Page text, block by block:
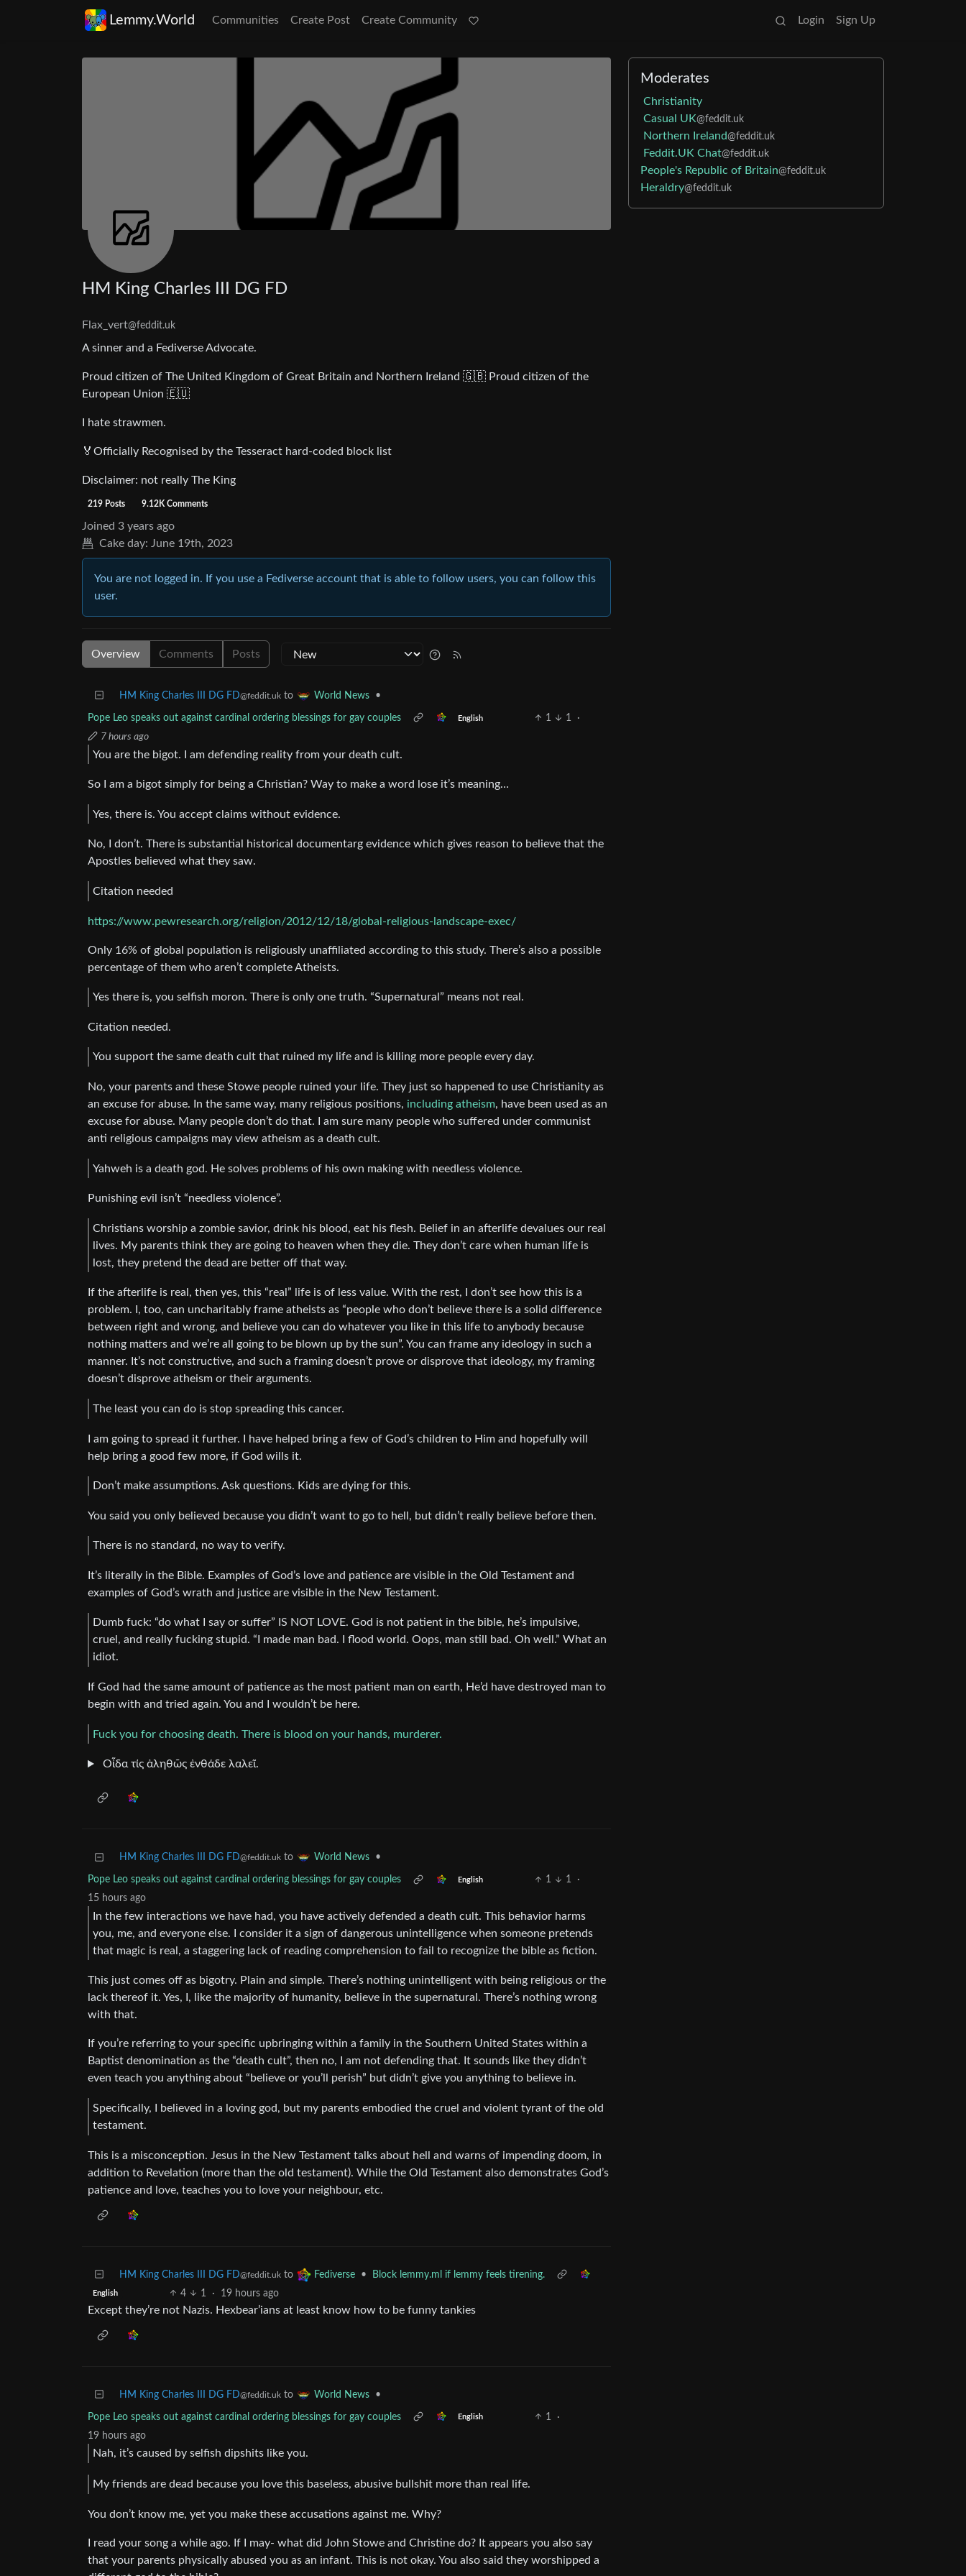
Lemmy.World Communities Create Post Create Community Login Sign Up
HM King Charles III DG FD
Flax_vert@feddit.uk
A sinner and a Fediverse Advocate.
Proud citizen of The United Kingdom of Great Britain and Northern Ireland 🇬🇧 Proud citizen of the
European Union 🇪🇺
I hate strawmen.
🏅Officially Recognised by the Tesseract hard-coded block list
Disclaimer: not really The King
219 Posts 9.12K Comments
Joined 3 years ago
Cake day: June 19th, 2023
You are not logged in. If you use a Fediverse account that is able to follow users, you can follow this
user.
Overview Comments Posts
HM King Charles III DG FD@feddit.uk to World News •
Pope Leo speaks out against cardinal ordering blessings for gay couples English 1 1
·
7 hours ago
You are the bigot. I am defending reality from your death cult.
So I am a bigot simply for being a Christian? Way to make a word lose it’s meaning…
Yes, there is. You accept claims without evidence.
No, I don’t. There is substantial historical documentarg evidence which gives reason to believe that the
Apostles believed what they saw.
Citation needed
https://www.pewresearch.org/religion/2012/12/18/global-religious-landscape-exec/
Only 16% of global population is religiously unaffiliated according to this study. There’s also a possible
percentage of them who aren’t complete Atheists.
Yes there is, you selfish moron. There is only one truth. “Supernatural” means not real.
Citation needed.
You support the same death cult that ruined my life and is killing more people every day.
No, your parents and these Stowe people ruined your life. They just so happened to use Christianity as
an excuse for abuse. In the same way, many religious positions, including atheism, have been used as an
excuse for abuse. Many people don’t do that. I am sure many people who suffered under communist
anti religious campaigns may view atheism as a death cult.
Yahweh is a death god. He solves problems of his own making with needless violence.
Punishing evil isn’t “needless violence”.
Christians worship a zombie savior, drink his blood, eat his flesh. Belief in an afterlife devalues our real
lives. My parents think they are going to heaven when they die. They don’t care when human life is
lost, they pretend the dead are better off that way.
If the afterlife is real, then yes, this “real” life is of less value. With the rest, I don’t see how this is a
problem. I, too, can uncharitably frame atheists as “people who don’t believe there is a solid difference
between right and wrong, and believe you can do whatever you like in this life to anybody because
nothing matters and we’re all going to be blown up by the sun”. You can frame any ideology in such a
manner. It’s not constructive, and such a framing doesn’t prove or disprove that ideology, my framing
doesn’t disprove atheism or their arguments.
The least you can do is stop spreading this cancer.
I am going to spread it further. I have helped bring a few of God’s children to Him and hopefully will
help bring a good few more, if God wills it.
Don’t make assumptions. Ask questions. Kids are dying for this.
You said you only believed because you didn’t want to go to hell, but didn’t really believe before then.
There is no standard, no way to verify.
It’s literally in the Bible. Examples of God’s love and patience are visible in the Old Testament and
examples of God’s wrath and justice are visible in the New Testament.
Dumb fuck: “do what I say or suffer” IS NOT LOVE. God is not patient in the bible, he’s impulsive,
cruel, and really fucking stupid. “I made man bad. I flood world. Oops, man still bad. Oh well.” What an
idiot.
If God had the same amount of patience as the most patient man on earth, He’d have destroyed man to
begin with and tried again. You and I wouldn’t be here.
Fuck you for choosing death. There is blood on your hands, murderer.
Οἶδα τίς ἀληθῶς ἐνθάδε λαλεῖ.
HM King Charles III DG FD@feddit.uk to World News •
Pope Leo speaks out against cardinal ordering blessings for gay couples English 1 1
·
15 hours ago
In the few interactions we have had, you have actively defended a death cult. This behavior harms
you, me, and everyone else. I consider it a sign of dangerous unintelligence when someone pretends
that magic is real, a staggering lack of reading comprehension to fail to recognize the bible as fiction.
This just comes off as bigotry. Plain and simple. There’s nothing unintelligent with being religious or the
lack thereof it. Yes, I, like the majority of humanity, believe in the supernatural. There’s nothing wrong
with that.
If you’re referring to your specific upbringing within a family in the Southern United States within a
Baptist denomination as the “death cult”, then no, I am not defending that. It sounds like they didn’t
even teach you anything about “believe or you’ll perish” but didn’t give you anything to believe in.
Specifically, I believed in a loving god, but my parents embodied the cruel and violent tyrant of the old
testament.
This is a misconception. Jesus in the New Testament talks about hell and warns of impending doom, in
addition to Revelation (more than the old testament). While the Old Testament also demonstrates God’s
patience and love, teaches you to love your neighbour, etc.
HM King Charles III DG FD@feddit.uk to Fediverse • Block lemmy.ml if lemmy feels tirening.
English 4 1 · 19 hours ago
Except they’re not Nazis. Hexbear’ians at least know how to be funny tankies
HM King Charles III DG FD@feddit.uk to World News •
Pope Leo speaks out against cardinal ordering blessings for gay couples English 1
·
19 hours ago
Nah, it’s caused by selfish dipshits like you.
My friends are dead because you love this baseless, abusive bullshit more than real life.
You don’t know me, yet you make these accusations against me. Why?
I read your song a while ago. If I may- what did John Stowe and Christine do? It appears you also say
that your parents physically abused you as an infant. This is not okay. You also said they worshipped a
Moderates
Christianity
Casual UK@feddit.uk
Northern Ireland@feddit.uk
Feddit.UK Chat@feddit.uk
People's Republic of Britain@feddit.uk
Heraldry@feddit.uk